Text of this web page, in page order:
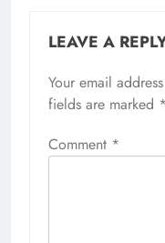
LEAVE A
Your email
fields are marked *
Comment *